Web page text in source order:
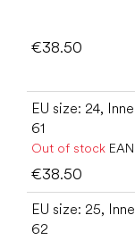
€38.50
EU size: 24,
61
Out of stock EAN:
€38.50
EU size: 25,
62